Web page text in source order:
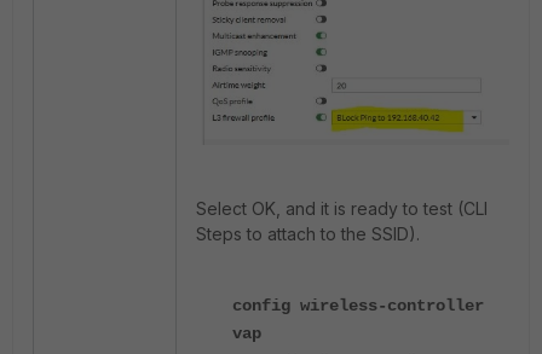
Select OK, and it is ready to test (CLI
Steps to attach to the SSID).
config wireless-controller
vap